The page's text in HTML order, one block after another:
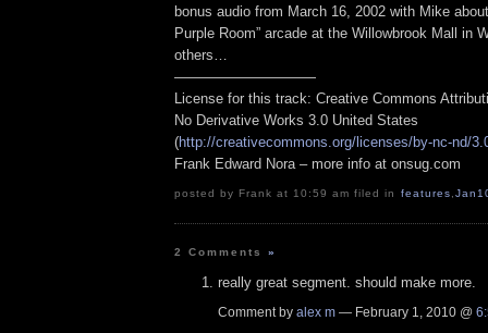
bonus audio from March 16, 2002 with Mike
Purple Room” arcade at the Willowbrook Mall in
others…
——————————
License for this track: Creative Commons
No Derivative Works 3.0 United States
(http://creativecommons.org/licenses/by-nc-nd/
Frank Edward Nora – more info at onsug.com
posted by Frank at 10:59 am filed in features,
2 Comments»
really great segment. should make more.
Comment by alex m — February 1, 2010 @